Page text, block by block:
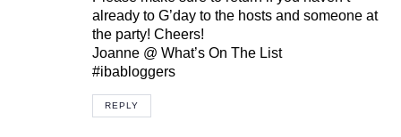
already to G’day to the hosts and someone at
the party! Cheers!
Joanne @ What’s On The List
#ibabloggers
REPLY